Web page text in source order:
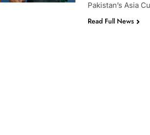
Pakistan’s Asia
Read Full News